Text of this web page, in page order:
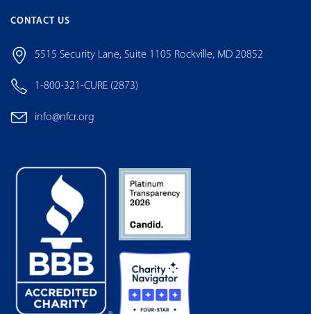
CONTACT US
5515 Security Lane, Suite 1105 Rockville, MD 20852
1-800-321-CURE (2873)
info@nfcr.org